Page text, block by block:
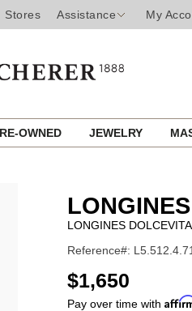
Stores Assistance My
OWNED JEWELRY
LONGINES
LONGINES DOLCEVITA
Reference#:
USD
$1,650
Pay over time with